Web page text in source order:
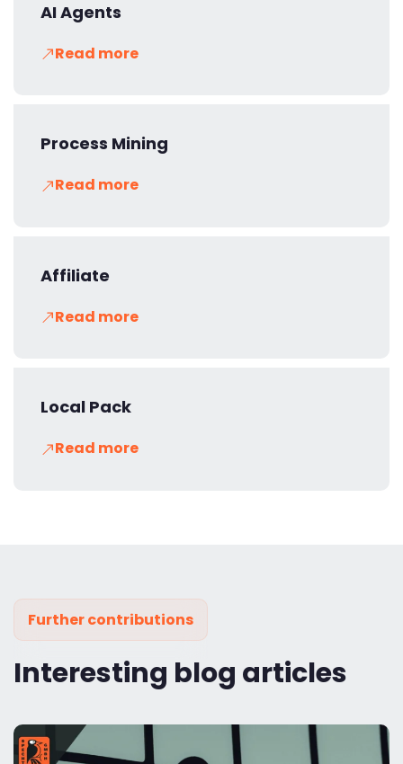
AI Agents
Read more
Process Mining
Read more
Affiliate
Read more
Local Pack
Read more
Further contributions
Interesting blog articles